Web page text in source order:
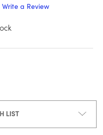
Write a Review
LIST